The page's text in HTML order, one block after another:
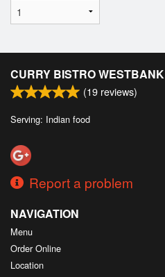
CURRY BISTRO WESTBANK
(19 reviews)
Serving: Indian food
Report a problem
NAVIGATION
Menu
Order Online
Location